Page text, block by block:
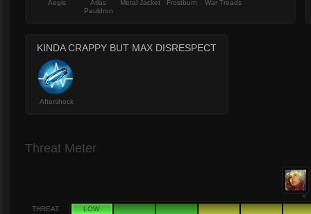
Aegis
Atlas
Pauldron
Metal Jacket Frostburn War Treads
KINDA CRAPPY BUT MAX DISRESPECT
Aftershock
Threat Meter
THREAT LOW